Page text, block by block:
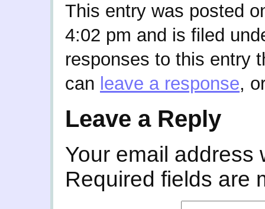
This entry was posted
4:02 pm and is filed
responses to this entry
can leave a response,
Leave a Reply
Your email address
Required fields are